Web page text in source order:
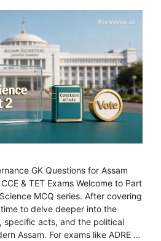
GK Questions for Assam
& TET Exams Welcome to Part
MCQ series. After covering
to delve deeper into the
specific acts, and the political
Assam. For exams like ADRE …